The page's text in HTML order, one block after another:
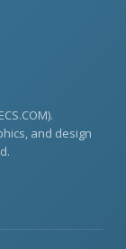
and design